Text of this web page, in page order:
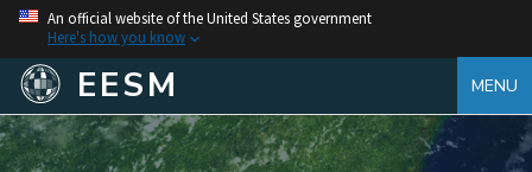
An official website of the United States government
Here's how you know
EESM MENU